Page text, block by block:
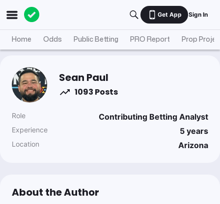
Get App Sign In
Home Odds Public Betting PRO Report Prop
Sean Paul
1093 Posts
Role Contributing Betting Analyst
Experience 5 years
Location Arizona
About the Author